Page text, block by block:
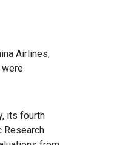
Airlines,
were
its fourth
Research